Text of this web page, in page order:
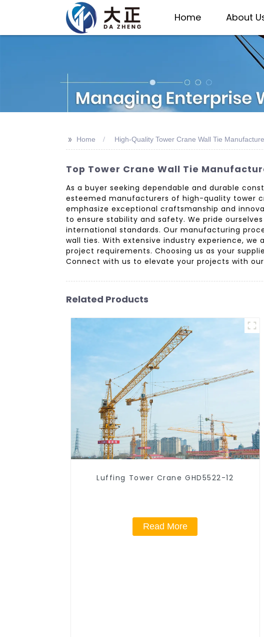
Home About
>> Home High-Quality Tower Crane Wall Tie
Top Tower Crane Wall Tie
As a buyer seeking dependable and durable
esteemed manufacturers of high-quality tower
emphasize exceptional craftsmanship and
to ensure stability and safety. We pride
international standards. Our manufacturing
wall ties. With extensive industry experience,
project requirements. Choosing us as your
Connect with us to elevate your projects with
Related Products
Luffing Tower Crane GHD5522-12
Read More